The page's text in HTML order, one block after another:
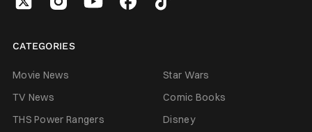
CATEGORIES
Movie News
Star Wars
TV News
Comic Books
THS Power Rangers
Disney